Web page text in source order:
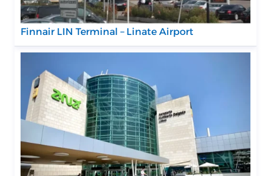
Finnair LIN Terminal – Linate Airport